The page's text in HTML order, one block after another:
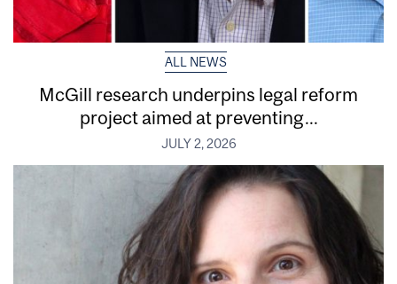
ALL NEWS
McGill research underpins legal reform
project aimed at preventing...
JULY 2, 2026